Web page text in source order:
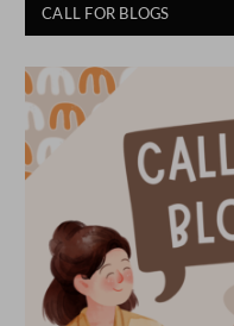
CALL FOR BLOGS